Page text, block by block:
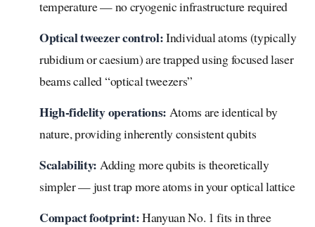
temperature — no cryogenic infrastructure required
Optical tweezer control:Individual atoms (typically
rubidium or caesium) are trapped using focused laser
beams called “optical tweezers”
High-fidelity operations: Atoms are identical by
nature, providing inherently consistent qubits
Scalability: Adding more qubits is theoretically
simpler — just trap more atoms in your optical lattice
Compact footprint:Hanyuan No. 1 fits in three